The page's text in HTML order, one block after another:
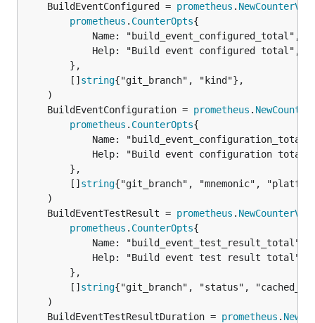
	BuildEventConfigured =
prometheus . NewCounterVec
prometheus . CounterOpts{
		[]
string{"git_branch", "kind"},
	BuildEventConfiguration =
prometheus .
prometheus . CounterOpts{
		[]
string{"git_branch", "mnemonic",
	BuildEventTestResult =
prometheus . NewCounterVec
prometheus . CounterOpts{
		[]
string{"git_branch", "status",
	BuildEventTestResultDuration =
prometheus .